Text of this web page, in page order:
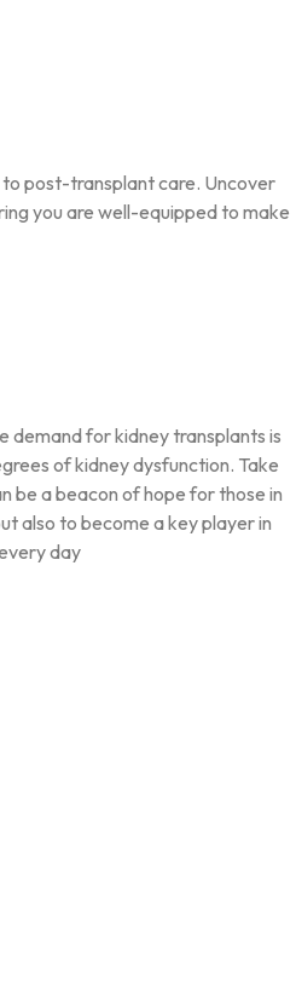
to post-transplant care. Uncover
you are well-equipped to make
demand for kidney transplants is
of kidney dysfunction. Take
be a beacon of hope for those in
also to become a key player in
day